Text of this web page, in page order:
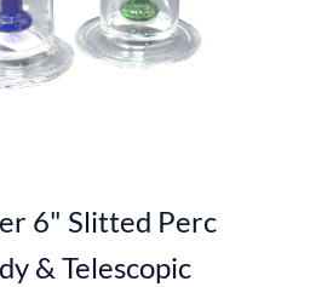
6" Slitted Perc
& Telescopic